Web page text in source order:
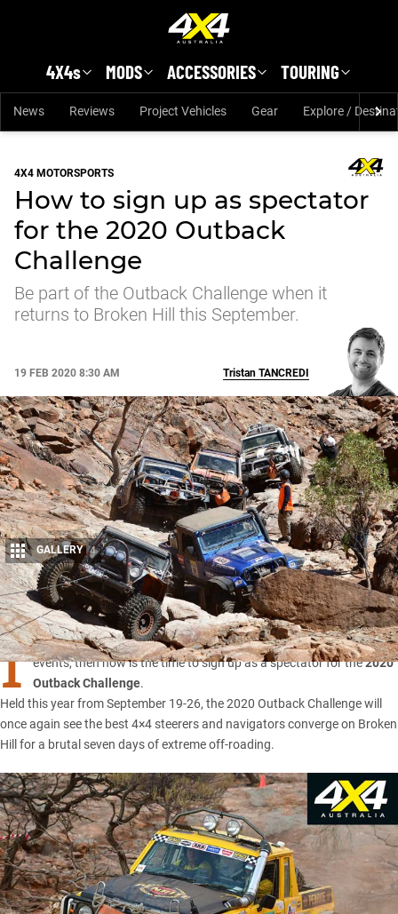
4X4s MODS ACCESSORIES TOURING
News Reviews Project Vehicles Gear Explore /
4X4 MOTORSPORTS
How to sign up as spectator
for the 2020 Outback
Challenge
Be part of the Outback Challenge when it
returns to Broken Hill this September.
19 FEB 2020 8:30 AM
Share
Tristan TANCREDI
GALLERY 4
I
F YOU’RE keen to witness one of Australia’s most coveted off-road
events, then now is the time to sign up as a spectator for the2020
Outback Challenge.
Held this year from September 19-26, the 2020 Outback Challengewill
once again see the best 4×4 steerers and navigators converge on Broken
Hill for a brutal seven days of extreme off-roading.